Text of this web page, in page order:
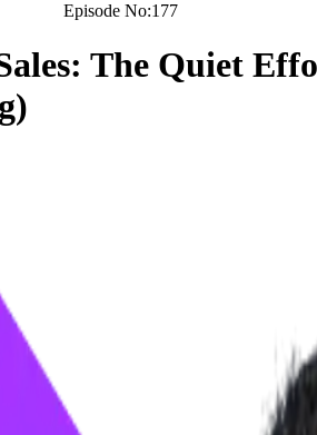
Episode No:177
The Quiet